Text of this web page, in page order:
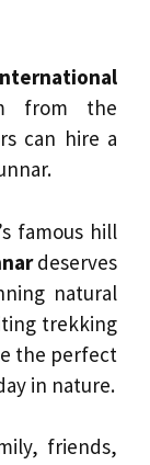
from the
can hire a
famous hill
deserves
natural
trekking
the perfect
in nature.
friends,